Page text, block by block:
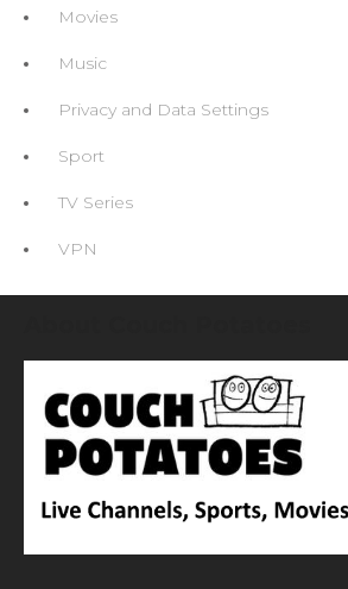
Movies
Music
Privacy and Data Settings
Sport
TV Series
VPN